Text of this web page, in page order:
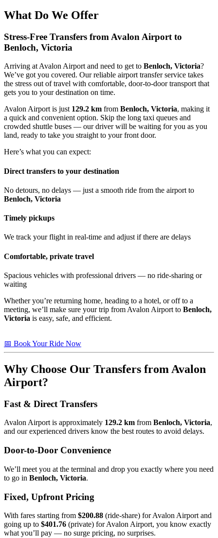
What Do We Offer
Stress-Free Transfers from Avalon Airport to
Benloch, Victoria
Arriving at Avalon Airport and need to get to Benloch, Victoria?
We’ve got you covered. Our reliable airport transfer service takes
the stress out of travel with comfortable, door-to-door transport that
gets you to your destination on time.
Avalon Airport is just 129.2 km from Benloch, Victoria, making it
a quick and convenient option. Skip the long taxi queues and
crowded shuttle buses — our driver will be waiting for you as you
land, ready to take you straight to your front door.
Here’s what you can expect:
Direct transfers to your destination
No detours, no delays — just a smooth ride from the airport to
Benloch, Victoria
Timely pickups
We track your flight in real-time and adjust if there are delays
Comfortable, private travel
Spacious vehicles with professional drivers — no ride-sharing or
waiting
Whether you’re returning home, heading to a hotel, or off to a
meeting, we’ll make sure your trip from Avalon Airport to Benloch,
Victoria is easy, safe, and efficient.
📅 Book Your Ride Now
Why Choose Our Transfers from Avalon
Airport?
Fast & Direct Transfers
Avalon Airport is approximately 129.2 km from Benloch, Victoria,
and our experienced drivers know the best routes to avoid delays.
Door-to-Door Convenience
We’ll meet you at the terminal and drop you exactly where you need
to go in Benloch, Victoria.
Fixed, Upfront Pricing
With fares starting from $200.88 (ride-share) for Avalon Airport and
going up to $401.76 (private) for Avalon Airport, you know exactly
what you’ll pay — no surge pricing, no surprises.